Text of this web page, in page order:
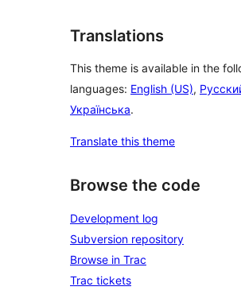
Translations
This theme is available in the
languages: English (US),
Українська.
Translate this theme
Browse the code
Development log
Subversion repository
Browse in Trac
Trac tickets